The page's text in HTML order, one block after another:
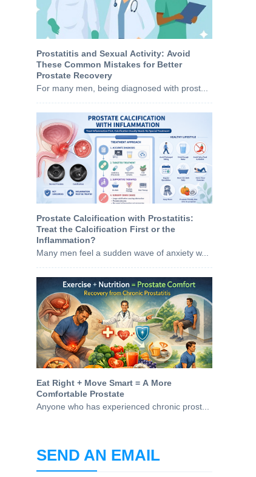
Prostatitis and Sexual Activity: Avoid
These Common Mistakes for Better
Prostate Recovery
For many men, being diagnosed with prost...
Prostate Calcification with Prostatitis:
Treat the Calcification First or the
Inflammation?
Many men feel a sudden wave of anxiety w...
Eat Right + Move Smart = A More
Comfortable Prostate
Anyone who has experienced chronic prost...
SEND AN EMAIL